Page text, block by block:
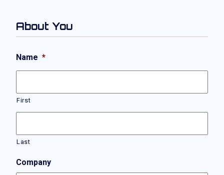
About You
Name *
First
Last
Company